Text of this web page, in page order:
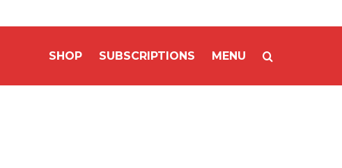
SHOP SUBSCRIPTIONS MENU